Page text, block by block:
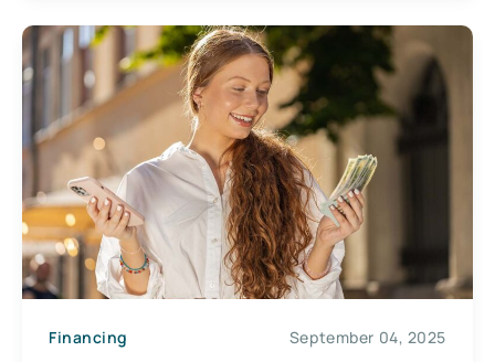
Financing September 04, 2025